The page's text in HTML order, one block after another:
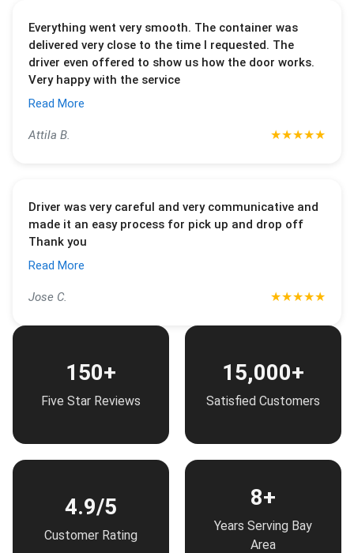
Everything went very smooth. The container was
delivered very close to the time I requested. The
driver even offered to show us how the door works.
Very happy with the service
Read More
Attila B. ★★★★★
Driver was very careful and very communicative and
made it an easy process for pick up and drop off
Thank you
Read More
Jose C. ★★★★★
150+
Five Star Reviews
15,000+
Satisfied Customers
4.9/5
Customer Rating
8+
Years Serving Bay
Area